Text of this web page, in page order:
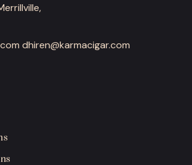
dhiren@karmacigar.com